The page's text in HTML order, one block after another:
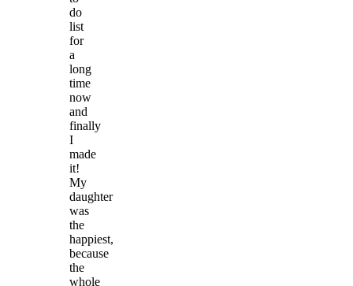
do
list
for
a
long
time
now
and
finally
I
made
it!
My
daughter
was
the
happiest,
because
the
whole